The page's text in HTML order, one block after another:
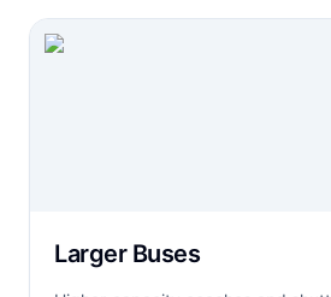
Larger Buses